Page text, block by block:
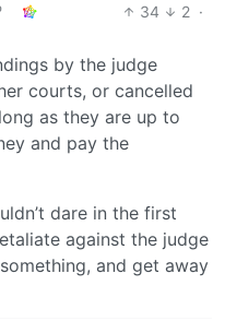
34 2 ·
by the judge
courts, or cancelled
as they are up to
and pay the
dare in the first
against the judge
and get away